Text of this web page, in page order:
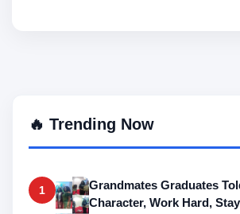
🔥 Trending Now
1
Grandmates Graduates
Character, Work Hard,